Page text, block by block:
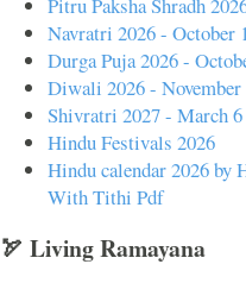
Pitru Paksha Shradh
Navratri 2026 - October
Durga Puja 2026 -
Diwali 2026 - November
Shivratri 2027 - March 6
Hindu Festivals 2026
Hindu calendar 2026
With Tithi Pdf
🏹 Living Ramayana